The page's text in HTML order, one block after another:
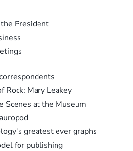
President
Rock: Mary Leakey
Scenes at the Museum
greatest ever graphs
for publishing